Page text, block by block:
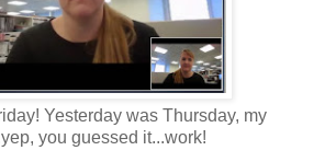
Yesterday was Thursday, my
you guessed it...work!